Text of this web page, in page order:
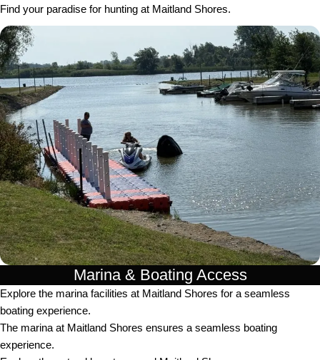
Find your paradise for hunting at Maitland Shores.
Marina & Boating Access
Explore the marina facilities at Maitland Shores for a seamless
boating experience.
The marina at Maitland Shores ensures a seamless boating
experience.